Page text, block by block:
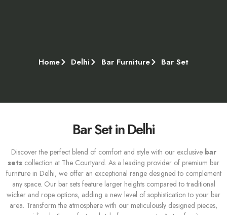
Home Delhi Bar Furniture Bar Set
Bar Set in Delhi
Discover the perfect blend of comfort and style with our exclusive bar
sets collection at The Courtyard. As a leading provider of premium bar
furniture in Delhi, we offer an exceptional range designed to complement
any space. Our bar sets feature larger heights compared to traditional
wicker and rope options, adding a new level of sophistication to your bar
area. Transform the atmosphere with our meticulously designed pieces,